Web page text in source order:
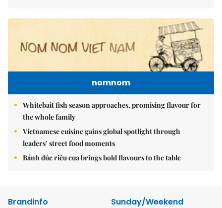
nomnom
Whitebait fish season approaches, promising flavour for
the whole family
Vietnamese cuisine gains global spotlight through
leaders’ street food moments
Bánh đúc riêu cua brings bold flavours to the table
Brandinfo
Sunday/Weekend